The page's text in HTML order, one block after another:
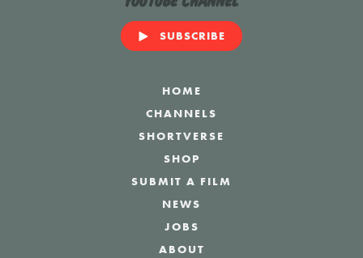
SUBSCRIBE
HOME
CHANNELS
SHORTVERSE
SHOP
SUBMIT A FILM
NEWS
JOBS
ABOUT